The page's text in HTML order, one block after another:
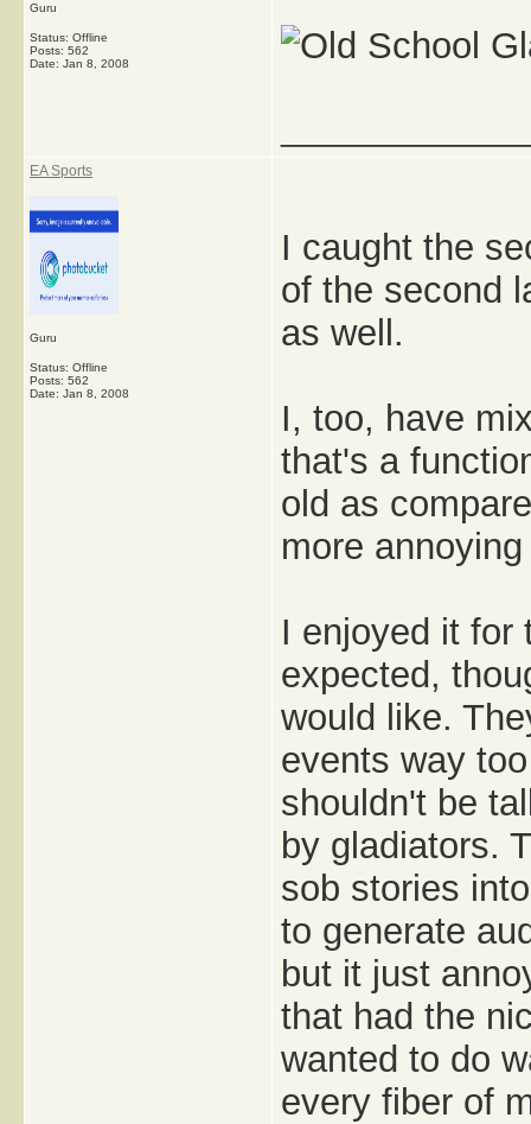
Guru
Status: Offline
Posts: 562
Date: Jan 8, 2008
EA Sports
Guru
Status: Offline
Posts: 562
Date: Jan 8, 2008
I caught the
of the second
as well.
I, too, have
that's a
old as
more
I enjoyed it for
expected,
would like.
events way
shouldn't be
by gladiators.
sob stories
to generate
but it just
that had the
wanted to do
every fiber of